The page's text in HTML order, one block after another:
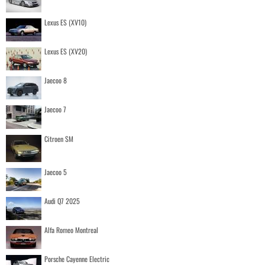
Lexus ES (XV10)
Lexus ES (XV20)
Jaecoo 8
Jaecoo 7
Citroen SM
Jaecoo 5
Audi Q7 2025
Alfa Romeo Montreal
Porsche Cayenne Electric